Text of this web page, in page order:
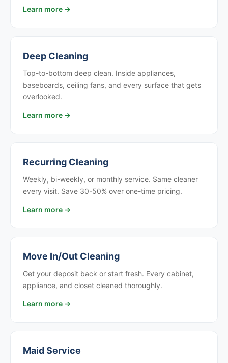
Learn more →
Deep Cleaning
Top-to-bottom deep clean. Inside appliances,
baseboards, ceiling fans, and every surface that gets
overlooked.
Learn more →
Recurring Cleaning
Weekly, bi-weekly, or monthly service. Same cleaner
every visit. Save 30-50% over one-time pricing.
Learn more →
Move In/Out Cleaning
Get your deposit back or start fresh. Every cabinet,
appliance, and closet cleaned thoroughly.
Learn more →
Maid Service